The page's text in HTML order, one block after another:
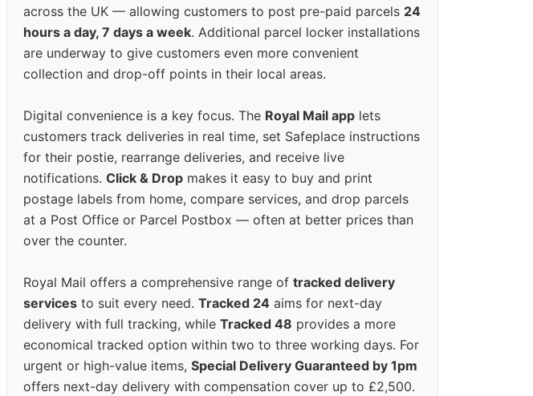
across the UK — allowing customers to post pre-paid parcels 24
hours a day, 7 days a week. Additional parcel locker installations
are underway to give customers even more convenient
collection and drop-off points in their local areas.
Digital convenience is a key focus. The Royal Mail app lets
customers track deliveries in real time, set Safeplace instructions
for their postie, rearrange deliveries, and receive live
notifications. Click & Drop makes it easy to buy and print
postage labels from home, compare services, and drop parcels
at a Post Office or Parcel Postbox — often at better prices than
over the counter.
Royal Mail offers a comprehensive range of tracked delivery
services to suit every need. Tracked 24 aims for next-day
delivery with full tracking, while Tracked 48 provides a more
economical tracked option within two to three working days. For
urgent or high-value items, Special Delivery Guaranteed by 1pm
offers next-day delivery with compensation cover up to £2,500.